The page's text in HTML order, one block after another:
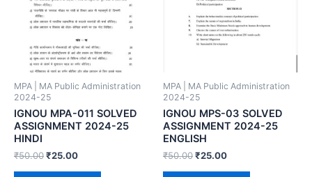
MPA | MA Public Administration
2024-25
IGNOU MPA-011 SOLVED
ASSIGNMENT 2024-25
HINDI
₹50.00₹25.00
MPA | MA Public Administration
2024-25
IGNOU MPS-03 SOLVED
ASSIGNMENT 2024-25
ENGLISH
₹50.00₹25.00